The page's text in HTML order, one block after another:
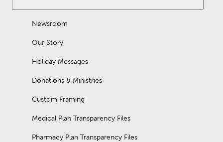
Newsroom
Our Story
Holiday Messages
Donations & Ministries
Custom Framing
Medical Plan Transparency Files
Pharmacy Plan Transparency Files